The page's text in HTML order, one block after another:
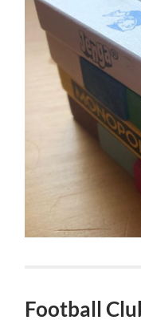
Football